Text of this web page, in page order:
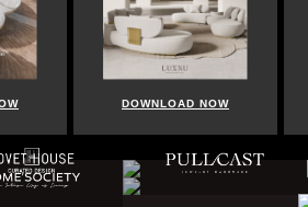
DOWNLOAD NOW